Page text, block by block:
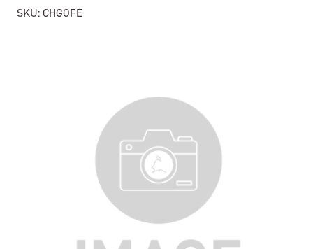
SKU:CHGOFE